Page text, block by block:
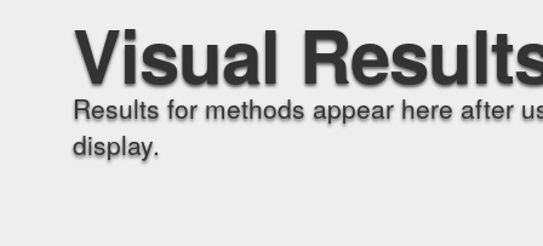
Visual
Results for methods appear here after
display.